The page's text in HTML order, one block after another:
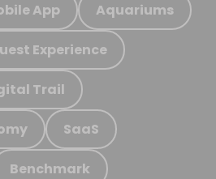
App Aquariums
Experience
Trail
SaaS
Benchmark